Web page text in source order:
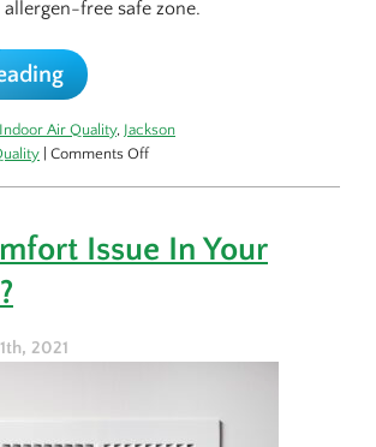
free safe zone.
Indoor Air Quality, Jackson
Comments Offon
Fight
Issue In Your
2021